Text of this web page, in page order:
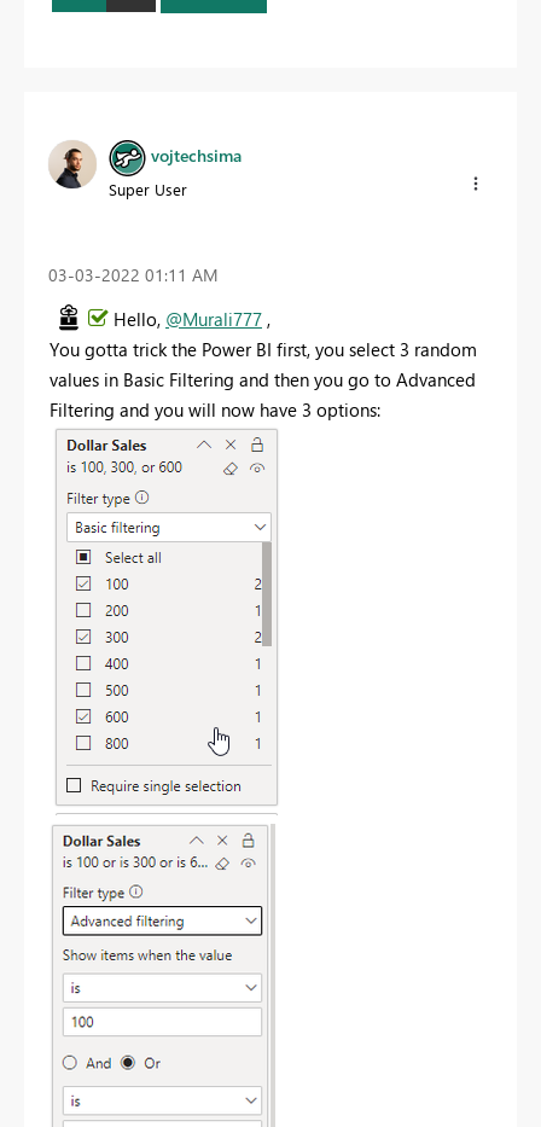
vojtechsima
Super User
‎03-03-2022 01:11 AM
Hello, @Murali777 ,
You gotta trick the Power BI first, you select 3 random
values in Basic Filtering and then you go to Advanced
Filtering and you will now have 3 options: